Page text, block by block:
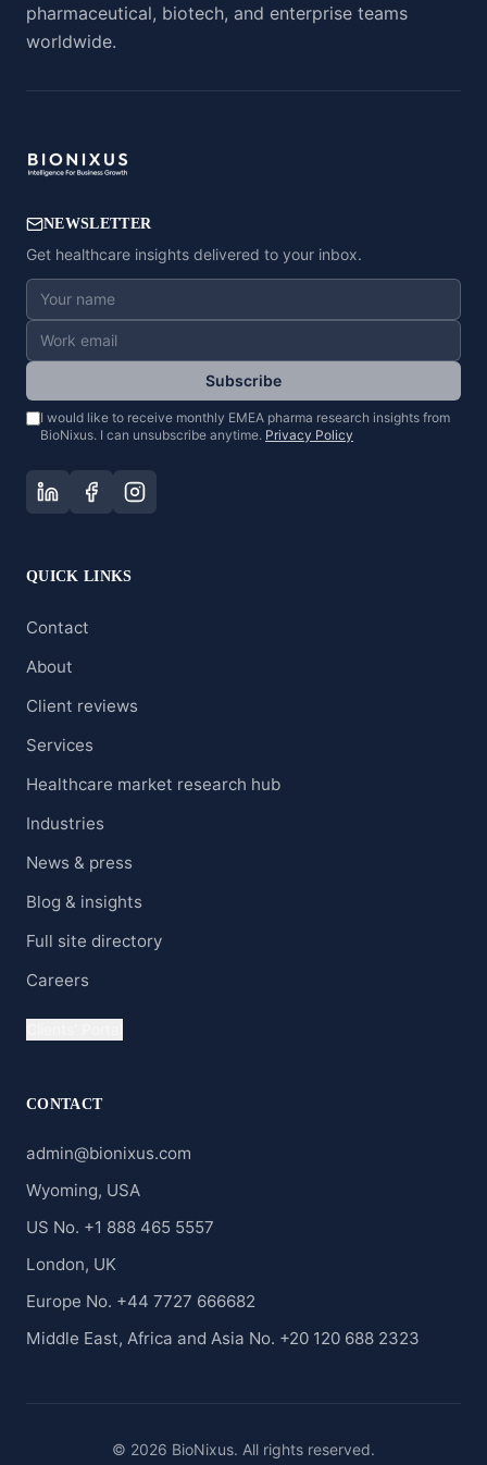
pharmaceutical, biotech, and enterprise teams
worldwide.
NEWSLETTER
Get healthcare insights delivered to your inbox.
Subscribe
I would like to receive monthly EMEA pharma research insights from
BioNixus. I can unsubscribe anytime. Privacy Policy
QUICK LINKS
Contact
About
Client reviews
Services
Healthcare market research hub
Industries
News & press
Blog & insights
Full site directory
Careers
CONTACT
admin@bionixus.com
Wyoming, USA
US No. +1 888 465 5557
London, UK
Europe No. +44 7727 666682
Middle East, Africa and Asia No. +20 120 688 2323
© 2026 BioNixus. All rights reserved.